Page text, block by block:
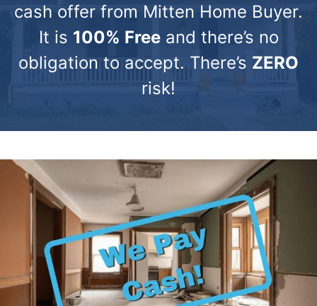
cash offer from Mitten Home Buyer.
It is 100% Freeand there’s no
obligation to accept. There’s ZERO
risk!